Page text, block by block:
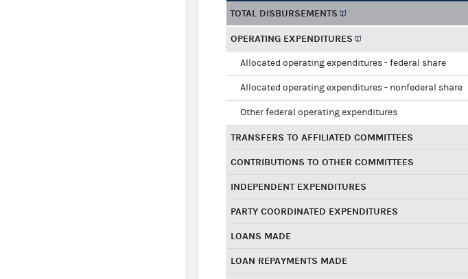
TOTAL DISBURSEMENTS
OPERATING EXPENDITURES
Allocated operating expenditures - federal share
Allocated operating expenditures - nonfederal share
Other federal operating expenditures
TRANSFERS TO AFFILIATED COMMITTEES
CONTRIBUTIONS TO OTHER COMMITTEES
INDEPENDENT EXPENDITURES
PARTY COORDINATED EXPENDITURES
LOANS MADE
LOAN REPAYMENTS MADE